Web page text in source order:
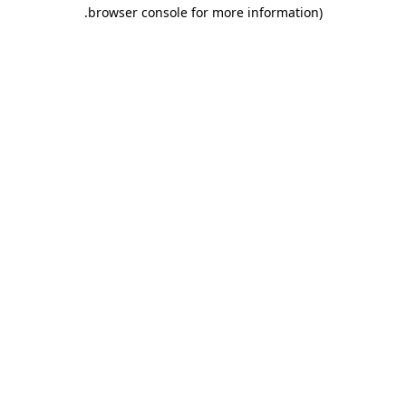
browser console for more information)
.